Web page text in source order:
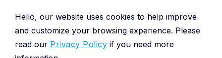
Hello, our website uses cookies to help improve
and customize your browsing experience. Please
read our Privacy Policy if you need more